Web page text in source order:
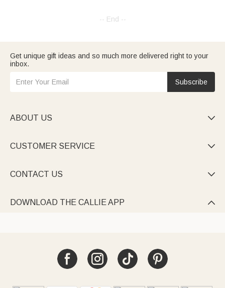
-- End --
Get unique gift ideas and so much more delivered right to your
inbox.
Subscribe
ABOUT US 
CUSTOMER SERVICE 
CONTACT US 
DOWNLOAD THE CALLIE APP 